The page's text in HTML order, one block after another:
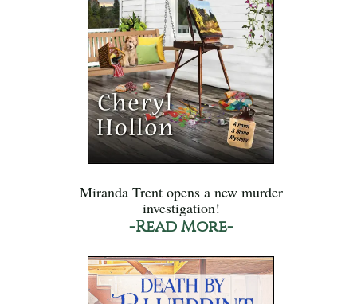
Miranda Trent opens a new murder
investigation!
-Read More-